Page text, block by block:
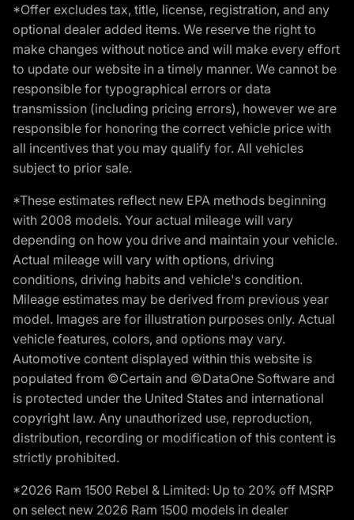
*Offer excludes tax, title, license, registration, and any
optional dealer added items. We reserve the right to
make changes without notice and will make every effort
to update our website in a timely manner. We cannot be
responsible for typographical errors or data
transmission (including pricing errors), however we are
responsible for honoring the correct vehicle price with
all incentives that you may qualify for. All vehicles
subject to prior sale.
*These estimates reflect new EPA methods beginning
with 2008 models. Your actual mileage will vary
depending on how you drive and maintain your vehicle.
Actual mileage will vary with options, driving
conditions, driving habits and vehicle's condition.
Mileage estimates may be derived from previous year
model. Images are for illustration purposes only. Actual
vehicle features, colors, and options may vary.
Automotive content displayed within this website is
populated from ©Certain and ©DataOne Software and
is protected under the United States and international
copyright law. Any unauthorized use, reproduction,
distribution, recording or modification of this content is
strictly prohibited.
*2026 Ram 1500 Rebel & Limited: Up to 20% off MSRP
on select new 2026 Ram 1500 models in dealer